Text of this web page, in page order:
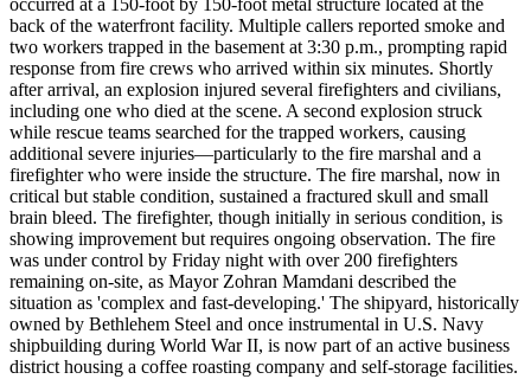
occurred at a 150-foot by 150-foot metal structure located at the
back of the waterfront facility. Multiple callers reported smoke and
two workers trapped in the basement at 3:30 p.m., prompting rapid
response from fire crews who arrived within six minutes. Shortly
after arrival, an explosion injured several firefighters and civilians,
including one who died at the scene. A second explosion struck
while rescue teams searched for the trapped workers, causing
additional severe injuries—particularly to the fire marshal and a
firefighter who were inside the structure. The fire marshal, now in
critical but stable condition, sustained a fractured skull and small
brain bleed. The firefighter, though initially in serious condition, is
showing improvement but requires ongoing observation. The fire
was under control by Friday night with over 200 firefighters
remaining on-site, as Mayor Zohran Mamdani described the
situation as 'complex and fast-developing.' The shipyard, historically
owned by Bethlehem Steel and once instrumental in U.S. Navy
shipbuilding during World War II, is now part of an active business
district housing a coffee roasting company and self-storage facilities.